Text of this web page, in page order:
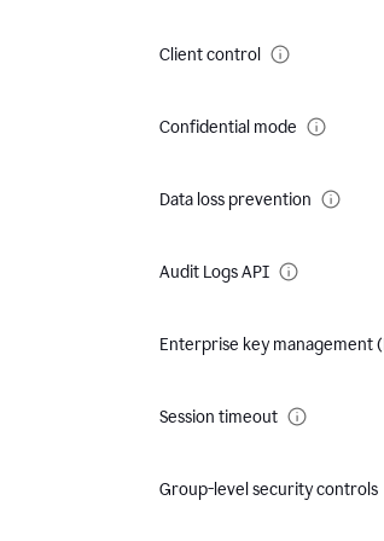
Client control
Confidential mode
Data loss prevention
Audit Logs API
Enterprise key management
Session timeout
Group-level security controls